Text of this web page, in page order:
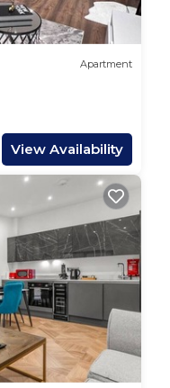
Apartment
View Availability